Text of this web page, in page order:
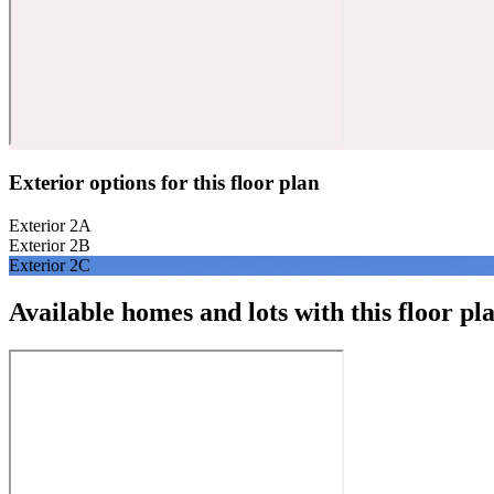
Exterior options for this floor plan
Exterior 2A
Exterior 2B
Exterior 2C
Available homes and lots with this floor